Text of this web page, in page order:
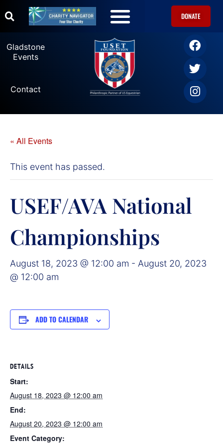
DONATE
Gladstone
Events
Contact
« All Events
This event has passed.
USEF/AVA National
Championships
August 18, 2023 @ 12:00 am - August 20, 2023
@ 12:00 am
ADD TO CALENDAR
DETAILS
Start:
August 18, 2023 @ 12:00 am
End:
August 20, 2023 @ 12:00 am
Event Category: